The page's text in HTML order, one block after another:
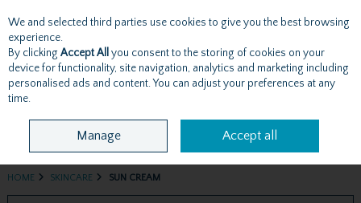
Skip to content
Menu Account Search Cart
HOME SKINCARE SUN CREAM
We and selected third parties use cookies to give you the best browsing
experience.
By clicking Accept All you consent to the storing of cookies on your
device for functionality, site navigation, analytics and marketing including
personalised ads and content. You can adjust your preferences at any
time.
Manage Accept all